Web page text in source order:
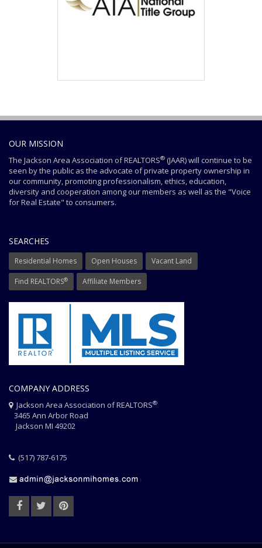
OUR MISSION
The Jackson Area Association of REALTORS® (JAAR) will continue to be
seen by the public as the advocate of private property ownership in
our community, promoting professionalism, ethics, education,
diversity and cooperation among our members as well as the "Voice
for Real Estate" to consumers.
SEARCHES
Residential Homes Open Houses Vacant Land
Find REALTORS® Affiliate Members
COMPANY ADDRESS
Jackson Area Association of REALTORS®
3465 Ann Arbor Road
Jackson MI 49202
(517) 787-6175